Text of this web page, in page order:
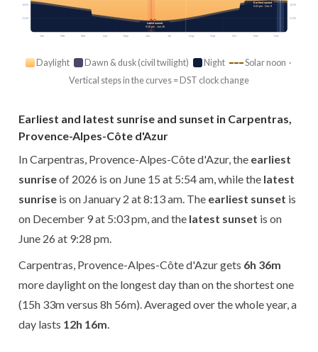
Jan Feb Mar Apr May Jun Jul Aug Sep Oct Nov Dec
18:00 18:00
21:00 21:00
Earliest sunset
5:03 pm · Dec 9
Latest sunset
9:28 pm · Jun 26
Daylight Dawn & dusk (civil twilight) Night
Solar noon ·
Vertical steps in the curves = DST clock change
Earliest and latest sunrise and sunset in Carpentras,
Provence-Alpes-Côte d'Azur
In Carpentras, Provence-Alpes-Côte d'Azur, the earliest
sunriseof 2026 is on June 15 at 5:54 am, while the latest
sunrise is on January 2 at 8:13 am. The earliest sunset is
on December 9 at 5:03 pm, and the latest sunset is on
June 26 at 9:28 pm.
Carpentras, Provence-Alpes-Côte d'Azur gets 6h 36m
more daylight on the longest day than on the shortest one
(15h 33m versus 8h 56m). Averaged over the whole year, a
day lasts 12h 16m